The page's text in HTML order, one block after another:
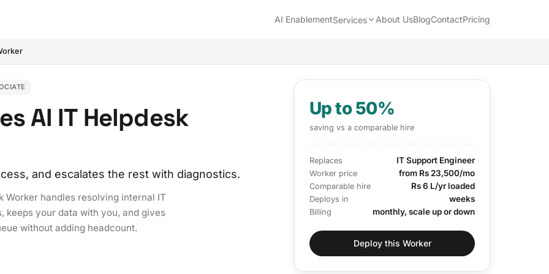
AI EnablementServices About UsBlogContactPricing
AI IT Helpdesk
and escalates the rest with diagnostics.
Worker handles resolving internal IT
keeps your data with you, and gives
without adding headcount.
Up to 50%
saving vs a comparable hire
Replaces IT Support Engineer
Worker price from Rs 23,500/mo
Comparable hire Rs 6 L/yr loaded
Deploys in weeks
Billing monthly, scale up or down
Deploy this Worker